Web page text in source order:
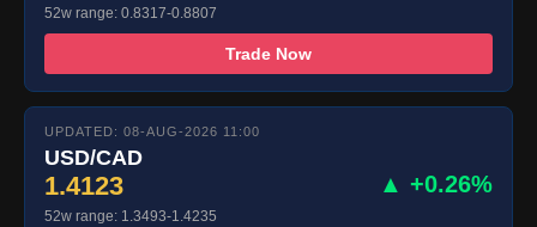
52w range: 0.8317-0.8807
Trade Now
UPDATED: 08-AUG-2026 11:00
USD/CAD
1.4123 ▲ +0.26%
52w range: 1.3493-1.4235